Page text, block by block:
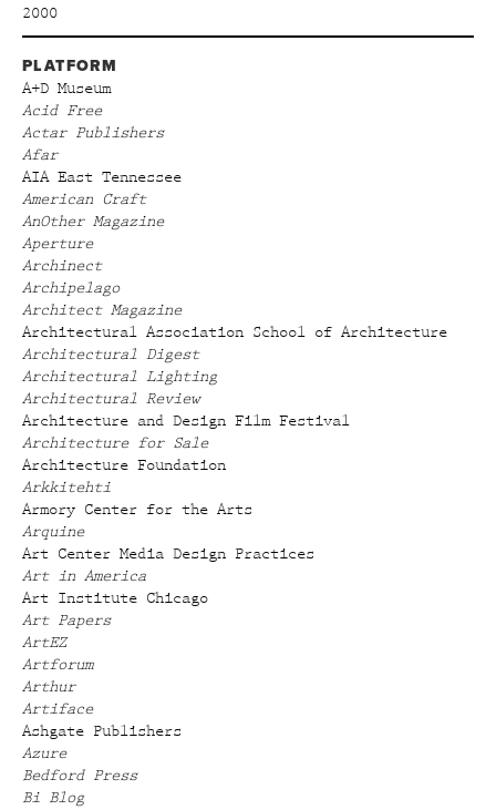
2000
PLATFORM
A+D Museum
Acid Free
Actar Publishers
Afar
AIA East Tennessee
American Craft
AnOther Magazine
Aperture
Archinect
Archipelago
Architect Magazine
Architectural Association School of Architecture
Architectural Digest
Architectural Lighting
Architectural Review
Architecture and Design Film Festival
Architecture for Sale
Architecture Foundation
Arkkitehti
Armory Center for the Arts
Arquine
Art Center Media Design Practices
Art in America
Art Institute Chicago
Art Papers
ArtEZ
Artforum
Arthur
Artiface
Ashgate Publishers
Azure
Bedford Press
Bi Blog